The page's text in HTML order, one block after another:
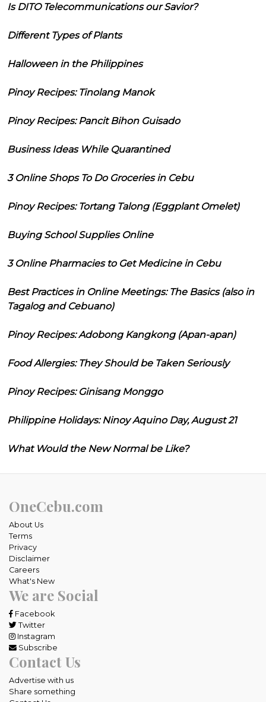
Is DITO Telecommunications our Savior?
Different Types of Plants
Halloween in the Philippines
Pinoy Recipes: Tinolang Manok
Pinoy Recipes: Pancit Bihon Guisado
Business Ideas While Quarantined
3 Online Shops To Do Groceries in Cebu
Pinoy Recipes: Tortang Talong (Eggplant Omelet)
Buying School Supplies Online
3 Online Pharmacies to Get Medicine in Cebu
Best Practices in Online Meetings: The Basics (also in
Tagalog and Cebuano)
Pinoy Recipes: Adobong Kangkong (Apan-apan)
Food Allergies: They Should be Taken Seriously
Pinoy Recipes: Ginisang Monggo
Philippine Holidays: Ninoy Aquino Day, August 21
What Would the New Normal be Like?
OneCebu.com
About Us
Terms
Privacy
Disclaimer
Careers
What's New
We are Social
Facebook
Twitter
Instagram
Subscribe
Contact Us
Advertise with us
Share something